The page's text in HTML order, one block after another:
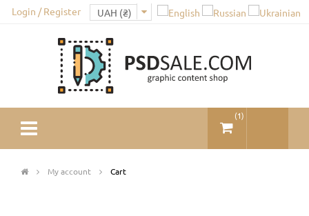
Login / Register
(1)
My account Cart